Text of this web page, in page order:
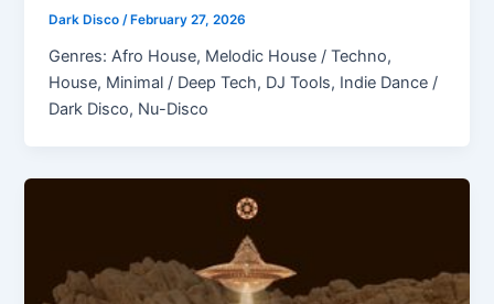
Dark Disco/ February 27, 2026
Genres: Afro House, Melodic House / Techno,
House, Minimal / Deep Tech, DJ Tools, Indie Dance /
Dark Disco, Nu-Disco